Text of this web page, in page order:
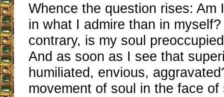
Whence the question rises: Am
in what I admire than in
contrary, is my soul
And as soon as I see that
humiliated, envious,
movement of soul in the face of